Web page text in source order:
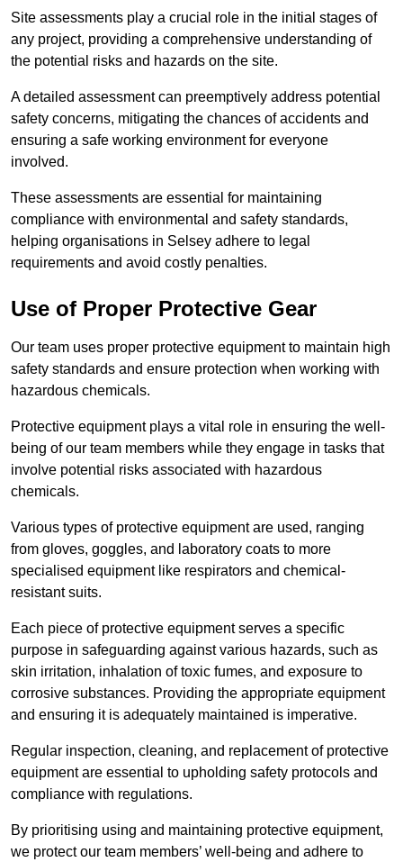
Site assessments play a crucial role in the initial stages of
any project, providing a comprehensive understanding of
the potential risks and hazards on the site.
A detailed assessment can preemptively address potential
safety concerns, mitigating the chances of accidents and
ensuring a safe working environment for everyone
involved.
These assessments are essential for maintaining
compliance with environmental and safety standards,
helping organisations in Selsey adhere to legal
requirements and avoid costly penalties.
Use of Proper Protective Gear
Our team uses proper protective equipment to maintain high
safety standards and ensure protection when working with
hazardous chemicals.
Protective equipment plays a vital role in ensuring the well-
being of our team members while they engage in tasks that
involve potential risks associated with hazardous
chemicals.
Various types of protective equipment are used, ranging
from gloves, goggles, and laboratory coats to more
specialised equipment like respirators and chemical-
resistant suits.
Each piece of protective equipment serves a specific
purpose in safeguarding against various hazards, such as
skin irritation, inhalation of toxic fumes, and exposure to
corrosive substances. Providing the appropriate equipment
and ensuring it is adequately maintained is imperative.
Regular inspection, cleaning, and replacement of protective
equipment are essential to upholding safety protocols and
compliance with regulations.
By prioritising using and maintaining protective equipment,
we protect our team members’ well-being and adhere to